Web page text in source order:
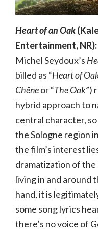
Heart of an Oak
Entertainment, NR):
Michel Seydoux’s
billed as “Heart of
Chêneor “The Oak”)
hybrid approach to
central character, so
the Sologne region
the film’s interest
dramatization of
living in and around
hand, it is
some song lyrics
there’s no voice of